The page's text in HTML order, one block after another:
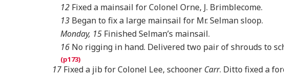
12 Fixed a mainsail for Colonel Orne, J. Brimblecome.
13 Began to fix a large mainsail for Mr. Selman sloop.
Monday, 15 Finished Selman’s mainsail.
16 No rigging in hand. Delivered two pair of shrouds to
17 Fixed a jib for Colonel Lee, schooner Carr. Ditto fixed a